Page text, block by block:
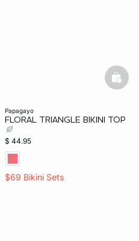
papagayo
FLORAL TRIANGLE BIKINI TOP
$ 44.95
$69 Bikini Sets